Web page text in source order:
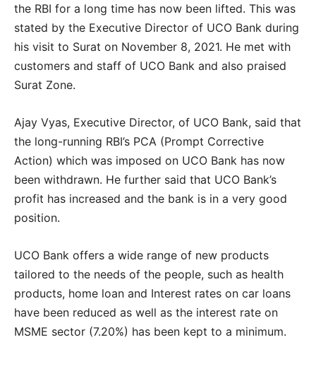
the RBI for a long time has now been lifted. This was
stated by the Executive Director of UCO Bank during
his visit to Surat on November 8, 2021. He met with
customers and staff of UCO Bank and also praised
Surat Zone.
Ajay Vyas, Executive Director, of UCO Bank, said that
the long-running RBI’s PCA (Prompt Corrective
Action) which was imposed on UCO Bank has now
been withdrawn. He further said that UCO Bank’s
profit has increased and the bank is in a very good
position.
UCO Bank offers a wide range of new products
tailored to the needs of the people, such as health
products, home loan and Interest rates on car loans
have been reduced as well as the interest rate on
MSME sector (7.20%) has been kept to a minimum.